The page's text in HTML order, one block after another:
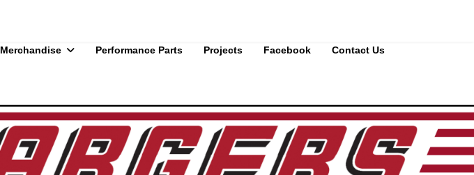
Merchandise Performance Parts Projects Facebook Contact Us